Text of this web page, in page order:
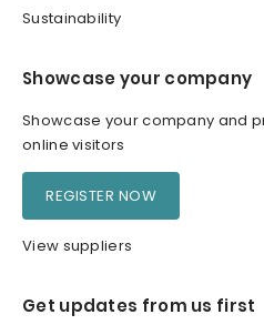
Sustainability
Showcase your company
Showcase your company and
online visitors
REGISTER NOW
View suppliers
Get updates from us first